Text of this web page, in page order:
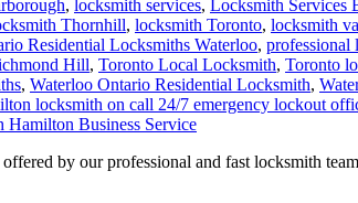
, locksmith services, Locksmith Services
Thornhill, locksmith Toronto, locksmith
Residential Locksmiths Waterloo, professional
Hill, Toronto Local Locksmith, Toronto
, Waterloo Ontario Residential Locksmith,
locksmith on call 24/7 emergency lockout
Hamilton Business Service
by our professional and fast locksmith